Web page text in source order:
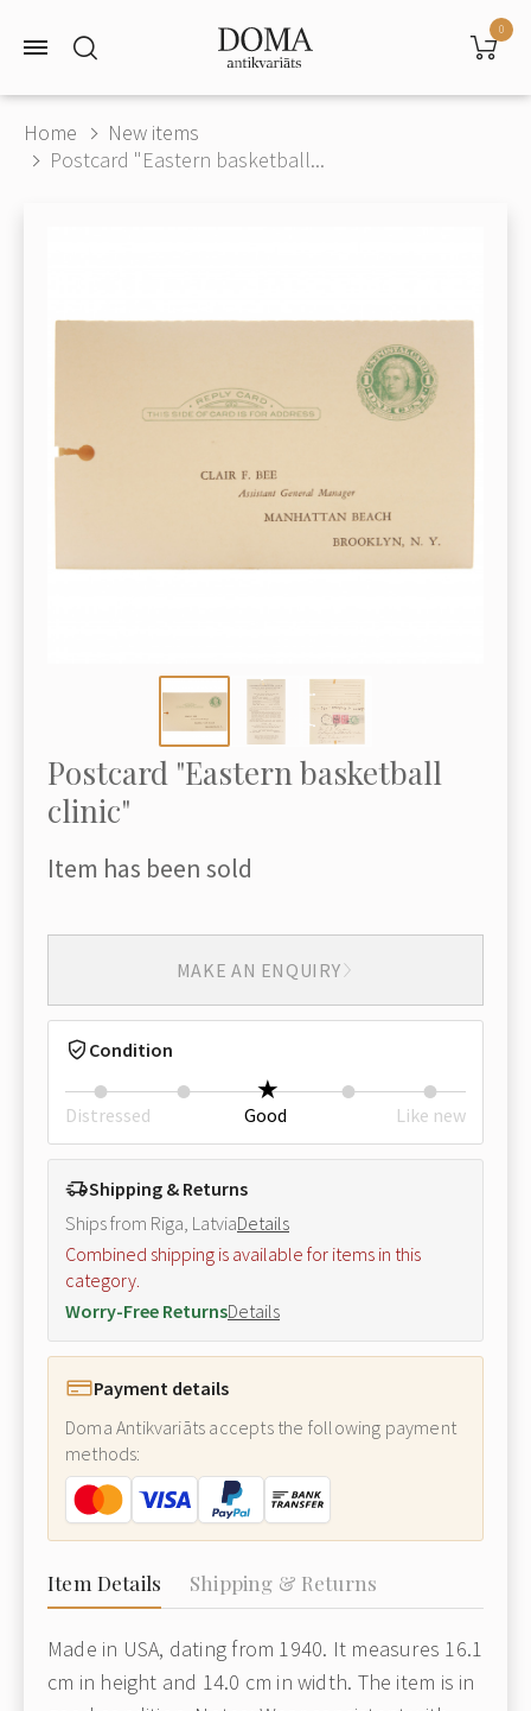
0
Home
New items
Postcard "Eastern basketball...
Postcard "Eastern basketball
clinic"
Item has been sold
MAKE AN ENQUIRY
Condition
Distressed Good Like new
Shipping & Returns
Ships from Riga, LatviaDetails
Combined shipping is available for items in this
category.
Worry-Free ReturnsDetails
Payment details
Doma Antikvariāts accepts the following payment
methods:
Item Details Shipping & Returns
Made in USA, dating from 1940. It measures 16.1
cm in height and 14.0 cm in width. The item is in